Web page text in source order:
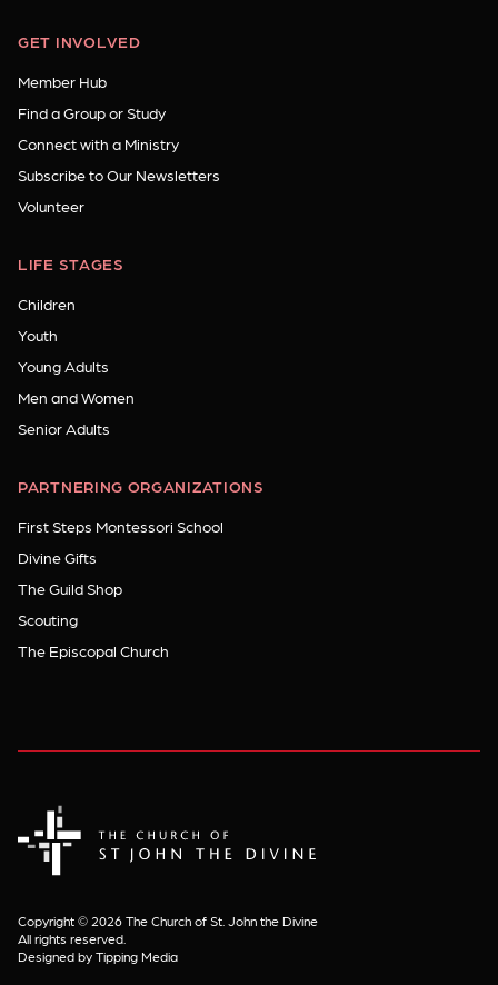
GET INVOLVED
Member Hub
Find a Group or Study
Connect with a Ministry
Subscribe to Our Newsletters
Volunteer
LIFE STAGES
Children
Youth
Young Adults
Men and Women
Senior Adults
PARTNERING ORGANIZATIONS
First Steps Montessori School
Divine Gifts
The Guild Shop
Scouting
The Episcopal Church
Copyright © 2026 The Church of St. John the Divine
All rights reserved.
Designed by Tipping Media